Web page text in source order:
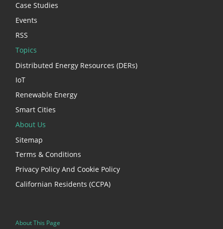
Case Studies
Events
RSS
Topics
Distributed Energy Resources (DERs)
IoT
Renewable Energy
Smart Cities
About Us
Sitemap
Terms & Conditions
Privacy Policy And Cookie Policy
Californian Residents (CCPA)
About This Page